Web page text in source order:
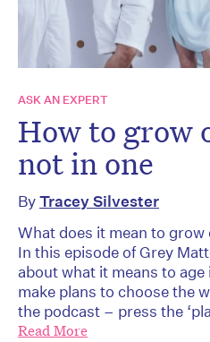
ASK AN EXPERT
How to grow
not in one
ByTracey Silvester
What does it mean to
In this episode of Grey
about what it means to
make plans to choose the
the podcast – press the
Read More